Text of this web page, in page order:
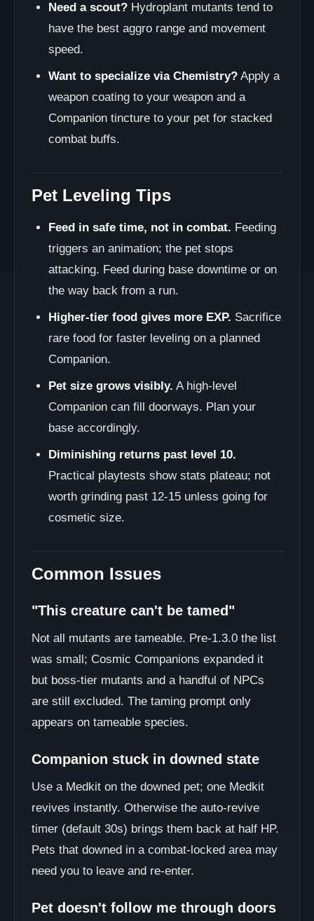
Need a scout? Hydroplant mutants tend to
have the best aggro range and movement
speed.
Want to specialize via Chemistry? Apply a
weapon coating to your weapon and a
Companion tincture to your pet for stacked
combat buffs.
Pet Leveling Tips
Feed in safe time, not in combat. Feeding
triggers an animation; the pet stops
attacking. Feed during base downtime or on
the way back from a run.
Higher-tier food gives more EXP. Sacrifice
rare food for faster leveling on a planned
Companion.
Pet size grows visibly. A high-level
Companion can fill doorways. Plan your
base accordingly.
Diminishing returns past level 10.
Practical playtests show stats plateau; not
worth grinding past 12-15 unless going for
cosmetic size.
Common Issues
"This creature can't be tamed"
Not all mutants are tameable. Pre-1.3.0 the list
was small; Cosmic Companions expanded it
but boss-tier mutants and a handful of NPCs
are still excluded. The taming prompt only
appears on tameable species.
Companion stuck in downed state
Use a Medkit on the downed pet; one Medkit
revives instantly. Otherwise the auto-revive
timer (default 30s) brings them back at half HP.
Pets that downed in a combat-locked area may
need you to leave and re-enter.
Pet doesn't follow me through doors